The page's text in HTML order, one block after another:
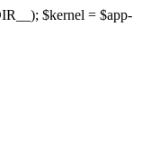
$kernel = $app-